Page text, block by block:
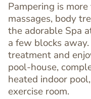
Text
Editor
Pampering is
massages, body
the adorable Spa
a few blocks
treatment and
pool-house,
heated indoor
exercise room.